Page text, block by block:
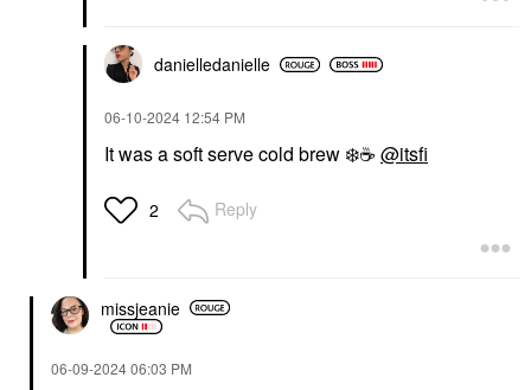
danielledanielle
‎06-10-2024 12:54 PM
It was a soft serve cold brew ❄️☕ @itsfi
2 Reply
missjeanie
‎06-09-202406:03 PM